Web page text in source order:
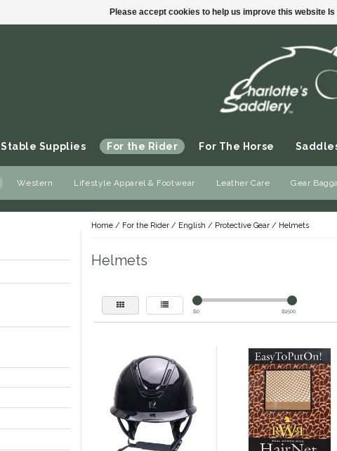
Stable Supplies For the Rider
Western Lifestyle Apparel & Footwear Leather Care Gear
For The Horse
Home/ For the Rider/ English / Protective Gear/ Helmets
Helmets
$0 $1500
Please accept cookies to help us improve this website Is